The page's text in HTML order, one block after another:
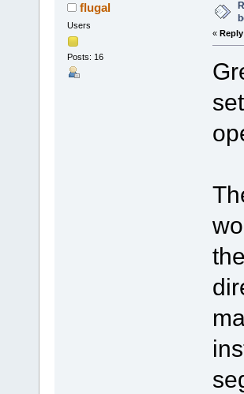
flugal
Users
Posts: 16
«